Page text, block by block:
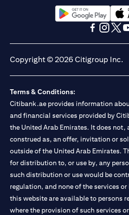
13/184/2019 for Mall of the Emirates
BSD/692/83 for Abu Dhabi Branch.
Citibank N.A. - UAE Branch is
UAE as a branch of a foreign bank.
Citibank N.A. UAE is licensed with
Commodities Authority (“SCA”) to
activity of A) Financial Consulting,
under license number 20200000097
Portfolios Management under license
Custody under license number
disclaimers and disclosures related
mentioned in this communication that
(opens in a new tab)
Copyright © 2026 Citigroup Inc.
Terms & Conditions:
Citibank.ae provides information
and financial services provided by
the United Arab Emirates. It does not,
construed as, an offer, invitation or
outside of the United Arab Emirates.
for distribution to, or use by, any
such distribution or use would be
regulation, and none of the services
this website are available to persons
where the provision of such services